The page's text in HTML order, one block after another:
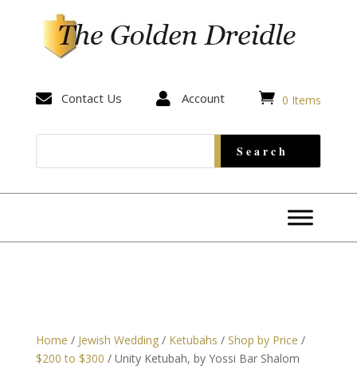
 Contact Us  Account  0 Items
Home / Jewish Wedding/ Ketubahs / Shop by Price /
$200 to $300 / Unity Ketubah, by Yossi Bar Shalom